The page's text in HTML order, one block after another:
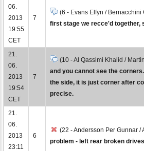
06.
2013
19:55
CET
7
(6 - Evans Elfyn / Bernacchini
first stage we recce'd together,
21.
06.
2013
19:54
CET
7
(10 - Al Qassimi Khalid /
and you cannot see the
the side, it is just corner after
precise.
21.
06.
2013
23:11
6
(22 - Andersson Per Gunnar /
problem - left rear broken